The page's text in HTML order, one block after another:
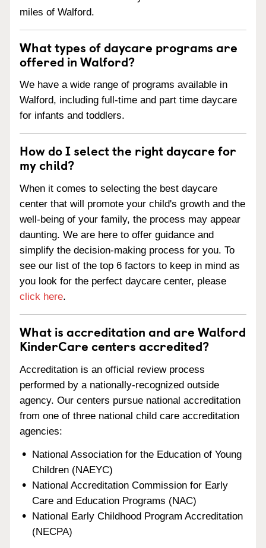
miles of Walford.
What types of daycare programs are
offered in Walford?
We have a wide range of programs available in
Walford, including full-time and part time daycare
for infants and toddlers.
How do I select the right daycare for
my child?
When it comes to selecting the best daycare
center that will promote your child's growth and the
well-being of your family, the process may appear
daunting. We are here to offer guidance and
simplify the decision-making process for you. To
see our list of the top 6 factors to keep in mind as
you look for the perfect daycare center, please
click here.
What is accreditation and are Walford
KinderCare centers accredited?
Accreditation is an official review process
performed by a nationally-recognized outside
agency. Our centers pursue national accreditation
from one of three national child care accreditation
agencies:
National Association for the Education of Young
Children (NAEYC)
National Accreditation Commission for Early
Care and Education Programs (NAC)
National Early Childhood Program Accreditation
(NECPA)